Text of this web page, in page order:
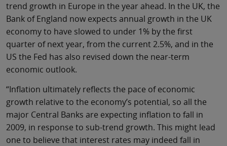
trend growth in Europe in the year ahead. In the UK, the
Bank of England now expects annual growth in the UK
economy to have slowed to under 1% by the first
quarter of next year, from the current 2.5%, and in the
US the Fed has also revised down the near-term
economic outlook.
“Inflation ultimately reflects the pace of economic
growth relative to the economy’s potential, so all the
major Central Banks are expecting inflation to fall in
2009, in response to sub-trend growth. This might lead
one to believe that interest rates may indeed fall in